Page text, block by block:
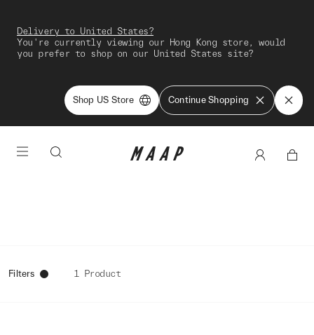
Delivery to United States?
You're currently viewing our Hong Kong store, would
you prefer to shop on our United States site?
Shop US Store Continue Shopping
Filters 1 Product